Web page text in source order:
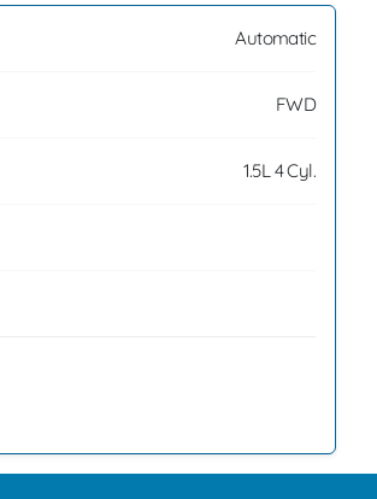
Automatic
FWD
1.5L 4 Cyl.